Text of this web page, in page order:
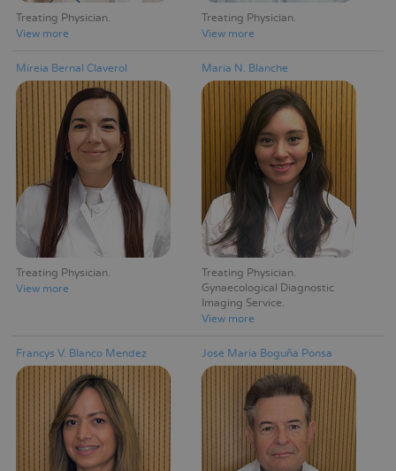
Treating Physician
View more
Treating Physician
View more
Mireia Bernal Claverol
Treating Physician
View more
Maria N. Blanche
Treating Physician
Gynaecological Diagnostic
Imaging Service
View more
Francys V. Blanco Mendez José María Boguñá Ponsa